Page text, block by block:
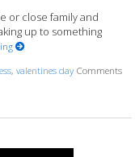
or close family and
up to something
,valentines day Comments
Day